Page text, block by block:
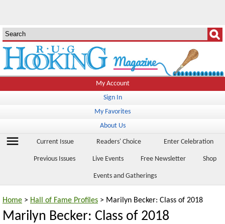
My Account
Sign In
My Favorites
About Us
menu Current Issue Readers' Choice Enter Celebration
Previous Issues Live Events Free Newsletter Shop
Events and Gatherings
Home > Hall of Fame Profiles > Marilyn Becker: Class of 2018
Marilyn Becker: Class of 2018